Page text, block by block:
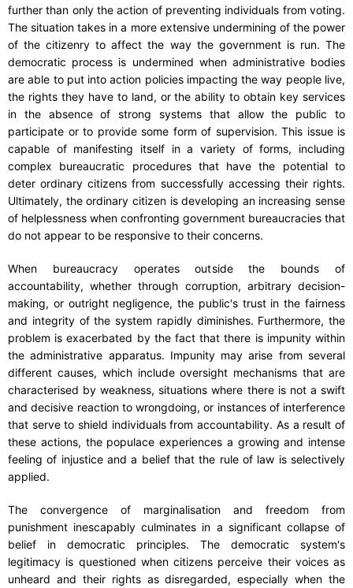
further than only the action of preventing individuals from voting.
The situation takes in a more extensive undermining of the power
of the citizenry to affect the way the government is run. The
democratic process is undermined when administrative bodies
are able to put into action policies impacting the way people live,
the rights they have to land, or the ability to obtain key services
in the absence of strong systems that allow the public to
participate or to provide some form of supervision. This issue is
capable of manifesting itself in a variety of forms, including
complex bureaucratic procedures that have the potential to
deter ordinary citizens from successfully accessing their rights.
Ultimately, the ordinary citizen is developing an increasing sense
of helplessness when confronting government bureaucracies that
do not appear to be responsive to their concerns.
When bureaucracy operates outside the bounds of
accountability, whether through corruption, arbitrary decision-
making, or outright negligence, the public's trust in the fairness
and integrity of the system rapidly diminishes. Furthermore, the
problem is exacerbated by the fact that there is impunity within
the administrative apparatus. Impunity may arise from several
different causes, which include oversight mechanisms that are
characterised by weakness, situations where there is not a swift
and decisive reaction to wrongdoing, or instances of interference
that serve to shield individuals from accountability. As a result of
these actions, the populace experiences a growing and intense
feeling of injustice and a belief that the rule of law is selectively
applied.
The convergence of marginalisation and freedom from
punishment inescapably culminates in a significant collapse of
belief in democratic principles. The democratic system's
legitimacy is questioned when citizens perceive their voices as
unheard and their rights as disregarded, especially when the